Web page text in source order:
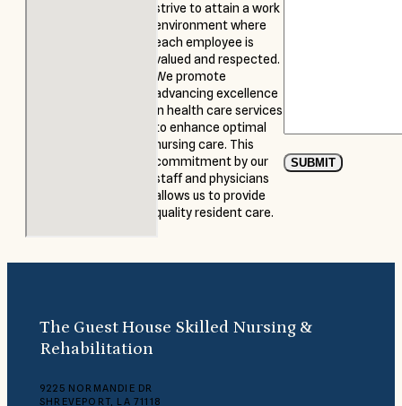
strive to attain a work
environment where
each employee is
valued and respected.
We promote
advancing excellence
in health care services
to enhance optimal
nursing care. This
commitment by our
staff and physicians
allows us to provide
quality resident care.
SUBMIT
The Guest House Skilled Nursing &
Rehabilitation
9225 NORMANDIE DR
SHREVEPORT, LA 71118